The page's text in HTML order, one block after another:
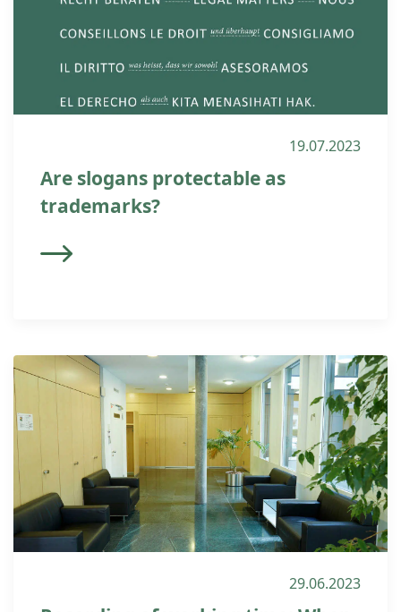
19.07.2023
Are slogans protectable as
trademarks?
29.06.2023